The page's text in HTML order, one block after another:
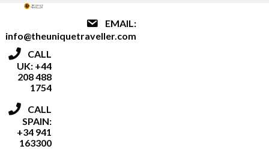
EMAIL:
info@theuniquetraveller.com
CALL
UK: +44
208 488
1754
CALL
SPAIN:
+34 941
163300